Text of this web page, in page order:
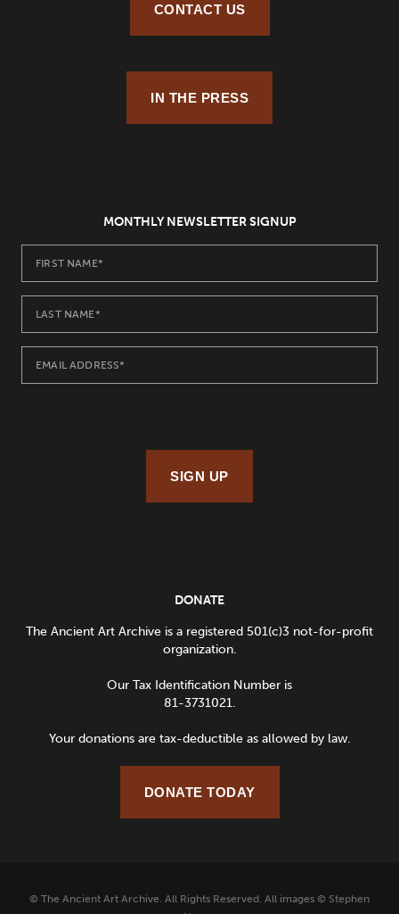
CONTACT US
IN THE PRESS
MONTHLY NEWSLETTER SIGNUP
SIGN UP
DONATE
The Ancient Art Archive is a registered 501(c)3 not-for-profit
organization.
Our Tax Identification Number is
81-3731021.
Your donations are tax-deductible as allowed by law.
DONATE TODAY
© The Ancient Art Archive. All Rights Reserved. All images © Stephen